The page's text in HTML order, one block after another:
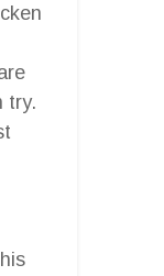
try.